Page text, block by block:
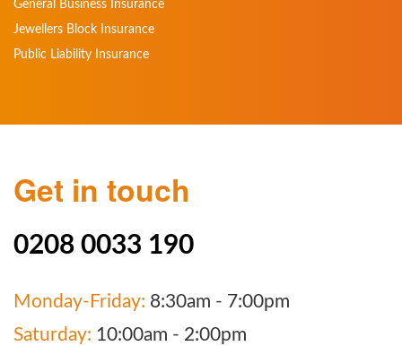
General Business Insurance
Jewellers Block Insurance
Public Liability Insurance
Get in touch
0208 0033 190
Monday-Friday: 8:30am - 7:00pm
Saturday: 10:00am - 2:00pm